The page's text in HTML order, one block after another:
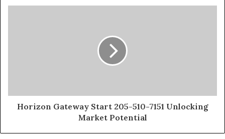
Horizon Gateway Start 205-510-7151 Unlocking
Market Potential